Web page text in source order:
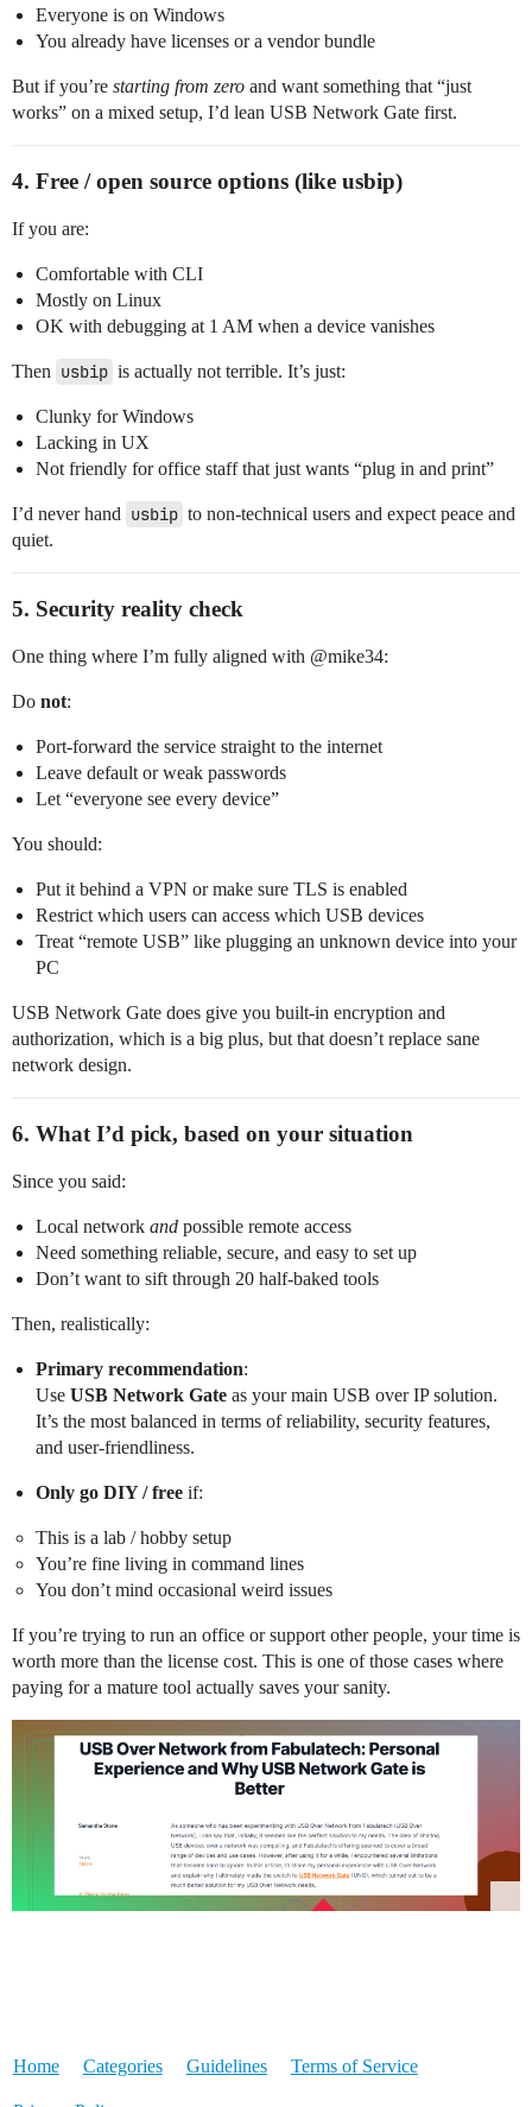
Everyone is on Windows
You already have licenses or a vendor bundle
But if you’re starting from zero and want something that “just
works” on a mixed setup, I’d lean USB Network Gate first.
4. Free / open source options (like usbip)
If you are:
Comfortable with CLI
Mostly on Linux
OK with debugging at 1 AM when a device vanishes
Then usbip is actually not terrible. It’s just:
Clunky for Windows
Lacking in UX
Not friendly for office staff that just wants “plug in and print”
I’d never hand usbip to non‑technical users and expect peace and
quiet.
5. Security reality check
One thing where I’m fully aligned with @​mike34:
Do not:
Port‑forward the service straight to the internet
Leave default or weak passwords
Let “everyone see every device”
You should:
Put it behind a VPN or make sure TLS is enabled
Restrict which users can access which USB devices
Treat “remote USB” like plugging an unknown device into your
PC
USB Network Gate does give you built‑in encryption and
authorization, which is a big plus, but that doesn’t replace sane
network design.
6. What I’d pick, based on your situation
Since you said:
Local network and possible remote access
Need something reliable, secure, and easy to set up
Don’t want to sift through 20 half‑baked tools
Then, realistically:
Primary recommendation:
Use USB Network Gate as your main USB over IP solution.
It’s the most balanced in terms of reliability, security features,
and user‑friendliness.
Only go DIY / free if:
This is a lab / hobby setup
You’re fine living in command lines
You don’t mind occasional weird issues
If you’re trying to run an office or support other people, your time is
worth more than the license cost. This is one of those cases where
paying for a mature tool actually saves your sanity.
Home Categories Guidelines Terms of Service